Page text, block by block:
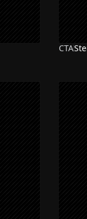
CTA